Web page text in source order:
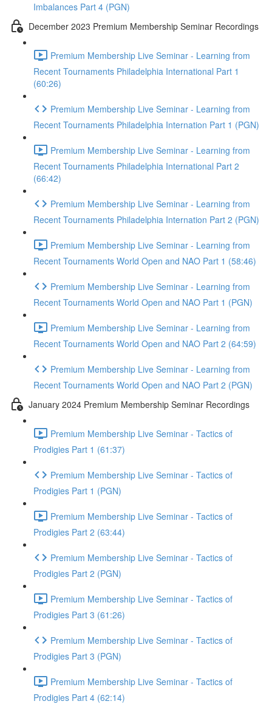
Imbalances Part 4 (PGN)
December 2023 Premium Membership Seminar Recordings
Premium Membership Live Seminar - Learning from
Recent Tournaments Philadelphia International Part 1
(60:26)
Premium Membership Live Seminar - Learning from
Recent Tournaments Philadelphia Internation Part 1 (PGN)
Premium Membership Live Seminar - Learning from
Recent Tournaments Philadelphia International Part 2
(66:42)
Premium Membership Live Seminar - Learning from
Recent Tournaments Philadelphia Internation Part 2 (PGN)
Premium Membership Live Seminar - Learning from
Recent Tournaments World Open and NAO Part 1 (58:46)
Premium Membership Live Seminar - Learning from
Recent Tournaments World Open and NAO Part 1 (PGN)
Premium Membership Live Seminar - Learning from
Recent Tournaments World Open and NAO Part 2 (64:59)
Premium Membership Live Seminar - Learning from
Recent Tournaments World Open and NAO Part 2 (PGN)
January 2024 Premium Membership Seminar Recordings
Premium Membership Live Seminar - Tactics of
Prodigies Part 1 (61:37)
Premium Membership Live Seminar - Tactics of
Prodigies Part 1 (PGN)
Premium Membership Live Seminar - Tactics of
Prodigies Part 2 (63:44)
Premium Membership Live Seminar - Tactics of
Prodigies Part 2 (PGN)
Premium Membership Live Seminar - Tactics of
Prodigies Part 3 (61:26)
Premium Membership Live Seminar - Tactics of
Prodigies Part 3 (PGN)
Premium Membership Live Seminar - Tactics of
Prodigies Part 4 (62:14)